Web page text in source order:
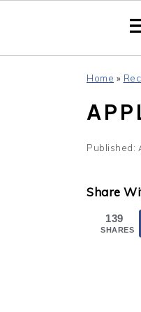
Home »
Published:
Share
139
SHARES